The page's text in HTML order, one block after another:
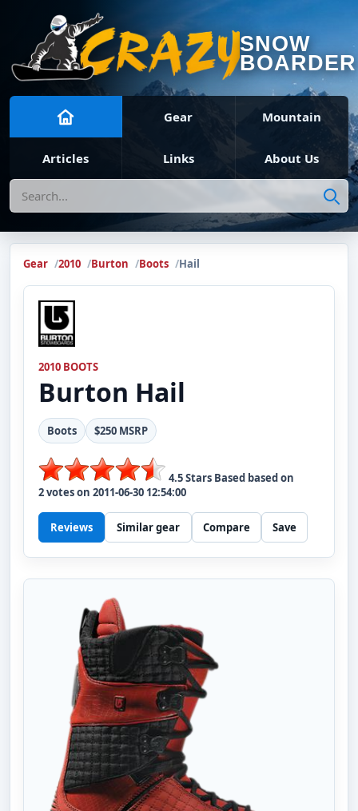
SNOW
BOARDER
Gear Mountain
Articles Links About Us
Search
Gear 2010 Burton Boots Hail
2010 BOOTS
Burton Hail
Boots $250 MSRP
4.5Stars Based based on
2votes on 2011-06-30 12:54:00
Reviews Similar gear Compare Save